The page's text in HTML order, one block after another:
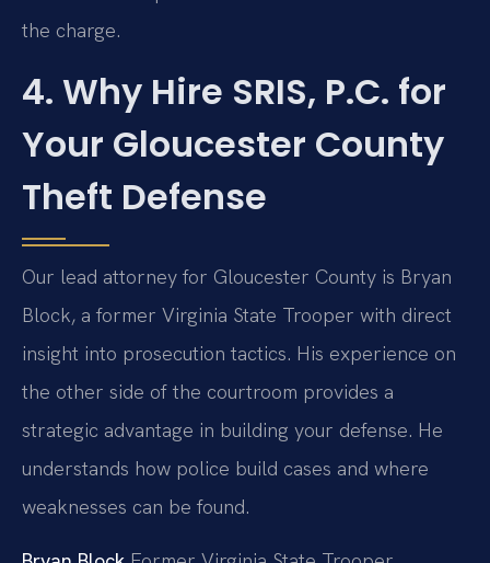
the charge.
4. Why Hire SRIS, P.C. for
Your Gloucester County
Theft Defense
Our lead attorney for Gloucester County is Bryan
Block, a former Virginia State Trooper with direct
insight into prosecution tactics. His experience on
the other side of the courtroom provides a
strategic advantage in building your defense. He
understands how police build cases and where
weaknesses can be found.